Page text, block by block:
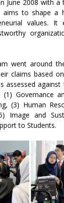
June 2008 with
to shape a
values.
went around
claims based
assessed against
(1) Governance
(3) Human
Image and
to Students.